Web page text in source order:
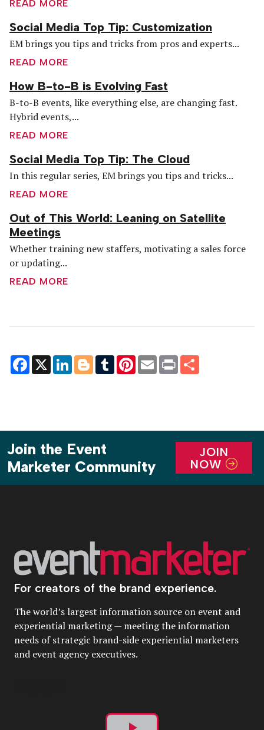
READ MORE
Social Media Top Tip: Customization
EM brings you tips and tricks from pros and experts...
READ MORE
How B-to-B is Evolving Fast
B-to-B events, like everything else, are changing fast.
Hybrid events,...
READ MORE
Social Media Top Tip: The Cloud
In this regular series, EM brings you tips and tricks...
READ MORE
Out of This World: Leaning on Satellite
Meetings
Whether training new staffers, motivating a sales force
or updating...
READ MORE
Facebook
X LinkedInBloggerTumblrPinterest
EmailPrint
Join the Event
Marketer Community
JOIN
NOW
For creators of the brand experience.
The world’s largest information source on event and
experiential marketing — meeting the information
needs of strategic brand-side experiential marketers
and event agency executives.